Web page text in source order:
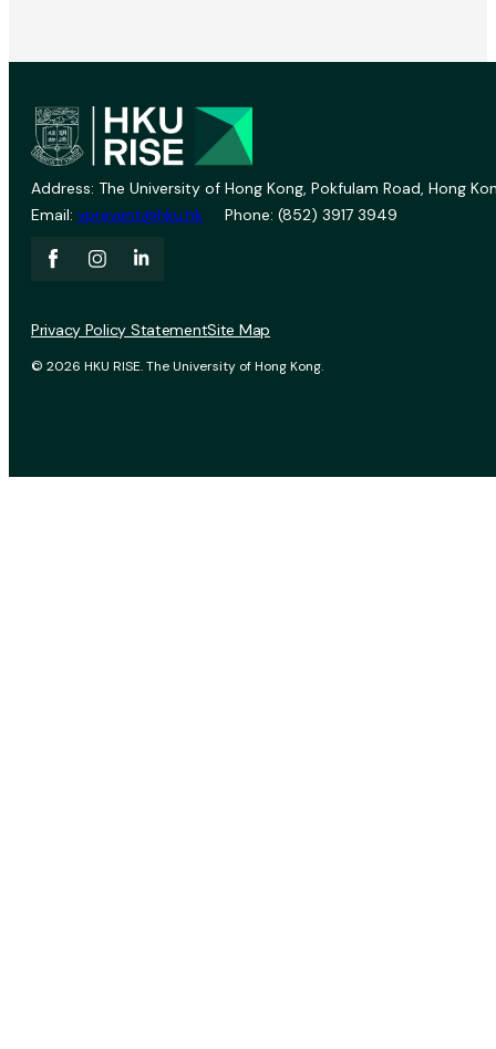
Address: The University of Hong Kong, Pokfulam Road, Hong
Email: vprevent@hku.hk Phone: (852) 3917 3949
© 2026 HKU RISE. The University of Hong Kong.
Privacy Policy StatementSite Map